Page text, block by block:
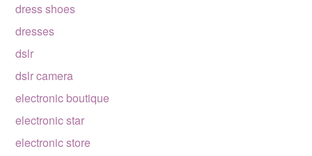
dress shoes
dresses
dslr
dslr camera
electronic boutique
electronic star
electronic store